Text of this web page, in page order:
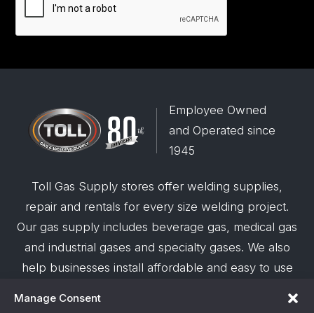
Manage Consent
Employee Owned
and Operated since
1945
Toll Gas Supply stores offer welding supplies,
repair and rentals for every size welding project.
Our gas supply includes beverage gas, medical gas
and industrial gases and specialty gases. We also
help businesses install affordable and easy to use